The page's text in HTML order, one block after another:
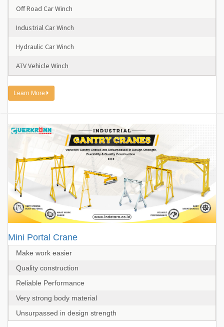
Off Road Car Winch
Industrial Car Winch
Hydraulic Car Winch
ATV Vehicle Winch
Learn More
Mini Portal Crane
Make work easier
Quality construction
Reliable Performance
Very strong body material
Unsurpassed in design strength